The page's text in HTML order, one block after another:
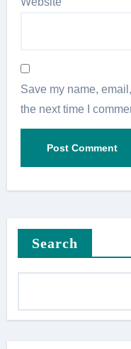
Save my name,
the next time I
Search